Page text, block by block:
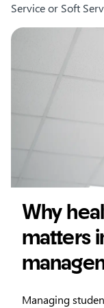
Service or Soft
Why
matters
Managing